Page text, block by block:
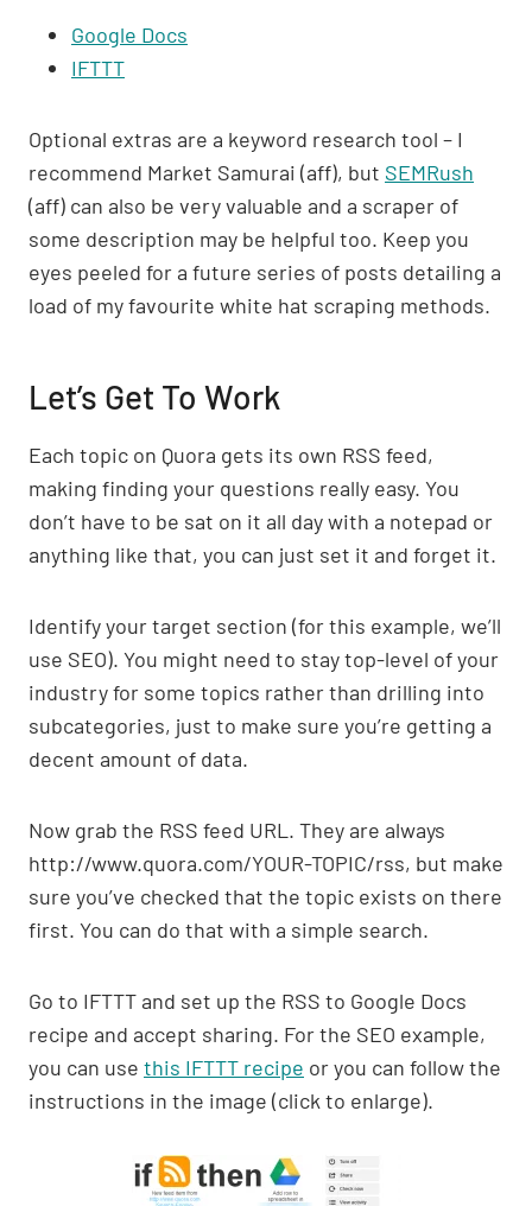
Google Docs
IFTTT
Optional extras are a keyword research tool – I
recommend Market Samurai (aff), but SEMRush
(aff) can also be very valuable and a scraper of
some description may be helpful too. Keep you
eyes peeled for a future series of posts detailing a
load of my favourite white hat scraping methods.
Let’s Get To Work
Each topic on Quora gets its own RSS feed,
making finding your questions really easy. You
don’t have to be sat on it all day with a notepad or
anything like that, you can just set it and forget it.
Identify your target section (for this example, we’ll
use SEO). You might need to stay top-level of your
industry for some topics rather than drilling into
subcategories, just to make sure you’re getting a
decent amount of data.
Now grab the RSS feed URL. They are always
http://www.quora.com/YOUR-TOPIC/rss, but make
sure you’ve checked that the topic exists on there
first. You can do that with a simple search.
Go to IFTTT and set up the RSS to Google Docs
recipe and accept sharing. For the SEO example,
you can use this IFTTT recipe or you can follow the
instructions in the image (click to enlarge).